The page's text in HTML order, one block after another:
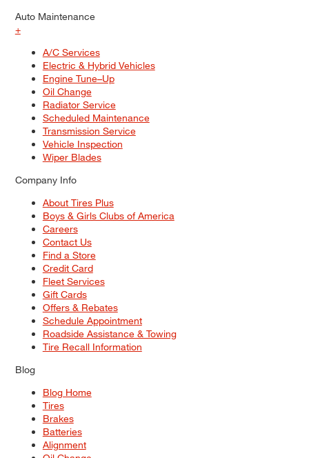
Auto Maintenance
+
A/C Services
Electric & Hybrid Vehicles
Engine Tune–Up
Oil Change
Radiator Service
Scheduled Maintenance
Transmission Service
Vehicle Inspection
Wiper Blades
Company Info
About Tires Plus
Boys & Girls Clubs of America
Careers
Contact Us
Find a Store
Credit Card
Fleet Services
Gift Cards
Offers & Rebates
Schedule Appointment
Roadside Assistance & Towing
Tire Recall Information
Blog
Blog Home
Tires
Brakes
Batteries
Alignment